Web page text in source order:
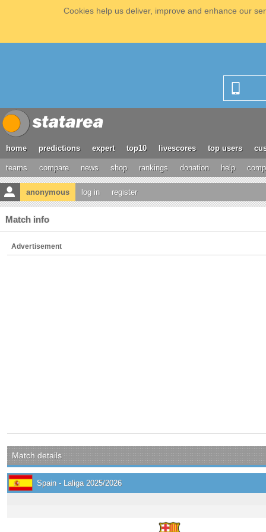
Cookies help us deliver, improve and enhance our
home predictions expert top10 livescores top users
teams compare news shop rankings donation help
anonymous log in register
Match info
Advertisement
Match details
Spain - Laliga 2025/2026